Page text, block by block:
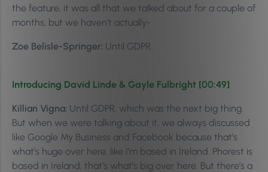
the feature, it was all that we talked about for a couple of
months, but we haven’t actually-
Zoe Belisle-Springer: Until GDPR.
Introducing David Linde & Gayle Fulbright [00:49]
Killian Vigna: Until GDPR, which was the next big thing.
But when we were talking about it, we always discussed
like Google My Business and Facebook because that’s
what’s huge over here, like I’m based in Ireland. Phorest is
based in Ireland, that’s what’s big over here. But there’s a